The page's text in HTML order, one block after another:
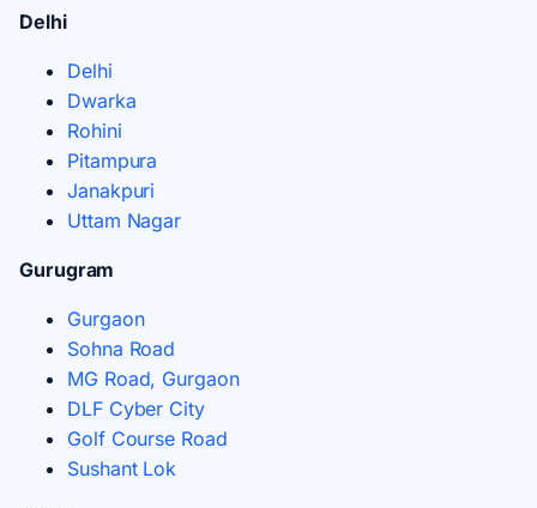
Delhi
Delhi
Dwarka
Rohini
Pitampura
Janakpuri
Uttam Nagar
Gurugram
Gurgaon
Sohna Road
MG Road, Gurgaon
DLF Cyber City
Golf Course Road
Sushant Lok